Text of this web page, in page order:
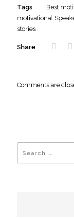
Tags Best
motivational
stories
Share
Comments are